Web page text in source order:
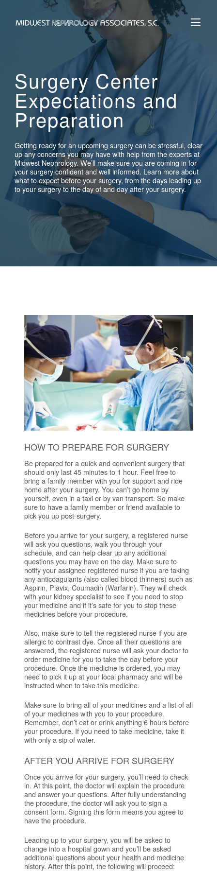
content
Home
Surgery Center
Expectations and
Preparation
Getting ready for an upcoming surgery can be stressful, clear
up any concerns you may have with help from the experts at
Midwest Nephrology. We’ll make sure you are coming in for
your surgery confident and well informed. Learn more about
what to expect before your surgery, from the days leading up
to your surgery to the day of and day after your surgery.
HOW TO PREPARE FOR SURGERY
Be prepared for a quick and convenient surgery that
should only last 45 minutes to 1 hour. Feel free to
bring a family member with you for support and ride
home after your surgery. You can’t go home by
yourself, even in a taxi or by van transport. So make
sure to have a family member or friend available to
pick you up post-surgery.
Before you arrive for your surgery, a registered nurse
will ask you questions, walk you through your
schedule, and can help clear up any additional
questions you may have on the day. Make sure to
notify your assigned registered nurse if you are taking
any anticoagulants (also called blood thinners) such as
Aspirin, Plavix, Coumadin (Warfarin). They will check
with your kidney specialist to see if you need to stop
your medicine and if it’s safe for you to stop these
medicines before your procedure.
Also, make sure to tell the registered nurse if you are
allergic to contrast dye. Once all their questions are
answered, the registered nurse will ask your doctor to
order medicine for you to take the day before your
procedure. Once the medicine is ordered, you may
need to pick it up at your local pharmacy and will be
instructed when to take this medicine.
Make sure to bring all of your medicines and a list of all
of your medicines with you to your procedure.
Remember, don’t eat or drink anything 6 hours before
your procedure. If you need to take medicine, take it
with only a sip of water.
AFTER YOU ARRIVE FOR SURGERY
Once you arrive for your surgery, you’ll need to check-
in. At this point, the doctor will explain the procedure
and answer your questions. After fully understanding
the procedure, the doctor will ask you to sign a
consent form. Signing this form means you agree to
have the procedure.
Leading up to your surgery, you will be asked to
change into a hospital gown and you’ll be asked
additional questions about your health and medicine
history. After this point, the following will proceed: